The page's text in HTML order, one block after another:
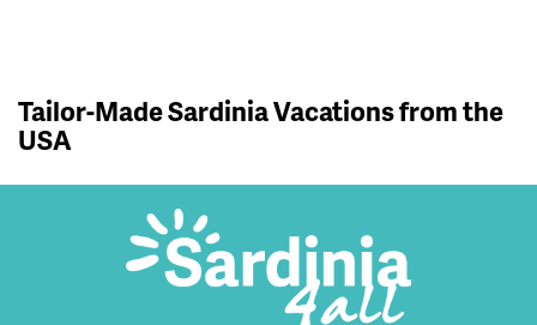
Tailor-Made Sardinia Vacations from the
USA